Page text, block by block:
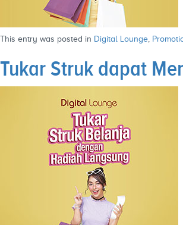
This entry was posted in Digital Lounge,
Tukar Struk dapat